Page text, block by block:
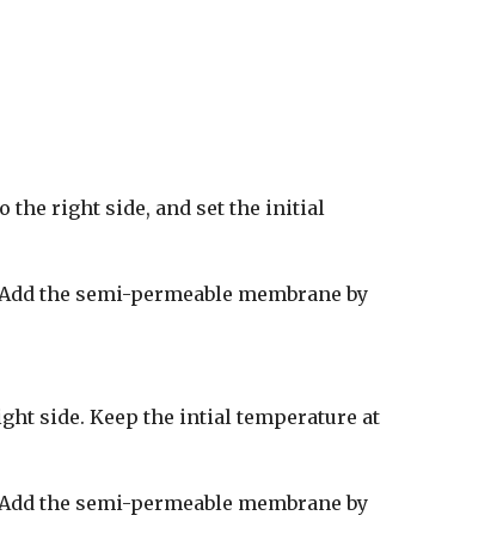
the right side, and set the initial
the semi-permeable membrane by
side. Keep the intial temperature at
the semi-permeable membrane by